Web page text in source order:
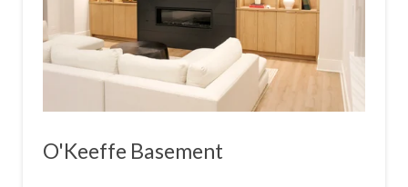
O'Keeffe Basement